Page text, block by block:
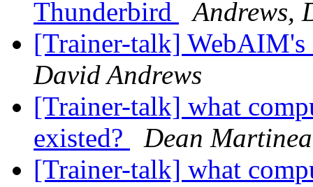
Thunderbird
Andrews,
[Trainer-talk] WebAIM's
David Andrews
[Trainer-talk] what
existed?
Dean
[Trainer-talk] what